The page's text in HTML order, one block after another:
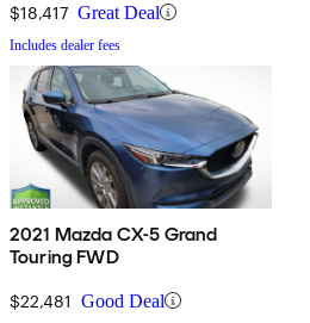
$18,417 Great Deal
Includes dealer fees
2021 Mazda CX-5 Grand
Touring FWD
$22,481 Good Deal